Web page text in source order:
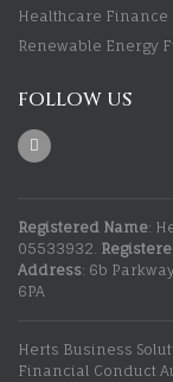
Healthcare Finance
Renewable Energy
FOLLOW US
Registered Name:
05533932.
Address: 6b
6PA
Herts Business
Financial Conduct